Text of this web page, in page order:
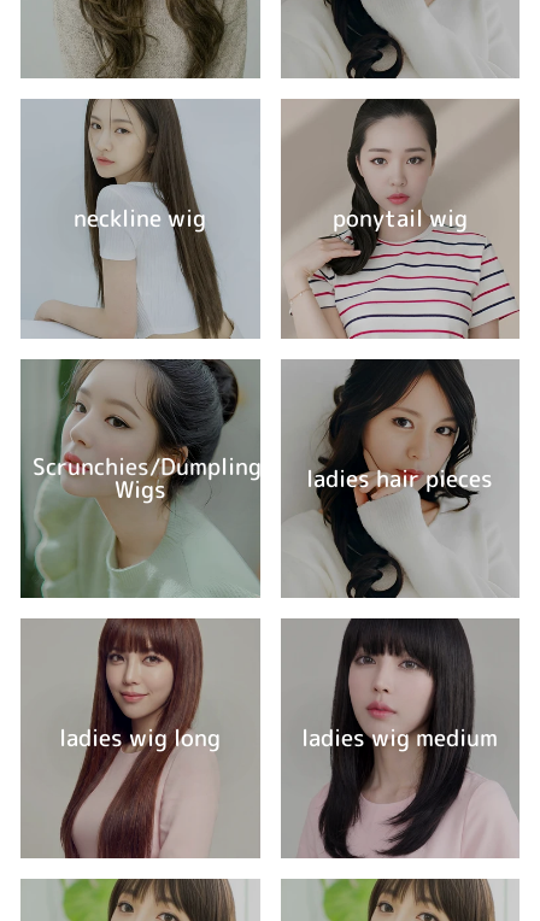
neckline wig ponytail wig
Scrunchies/Dumpling
Wigs ladies hair pieces
ladies wig long ladies wig medium